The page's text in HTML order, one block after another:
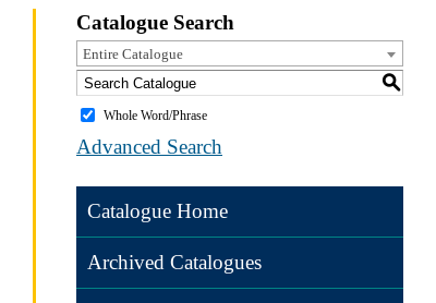
Catalogue Search
Entire Catalogue
S
Whole Word/Phrase
Advanced Search
Catalogue Home
Archived Catalogues